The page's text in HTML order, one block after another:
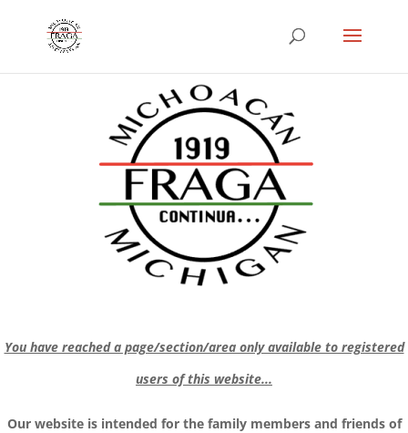
You have reached a page/section/area only available to registered
users of this website...
Our website is intended for the family members and friends of